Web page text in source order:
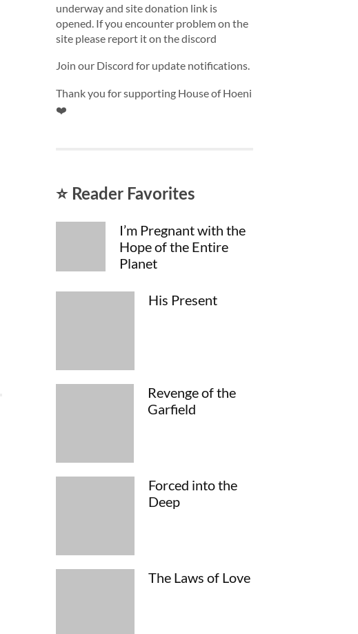
underway and site donation link is
opened. If you encounter problem on the
site please report it on the discord
Join our Discord for update notifications.
Thank you for supporting House of Hoeni
❤️
⭐ Reader Favorites
I’m Pregnant with the
Hope of the Entire
Planet
His Present
Revenge of the
Garfield
Forced into the
Deep
The Laws of Love